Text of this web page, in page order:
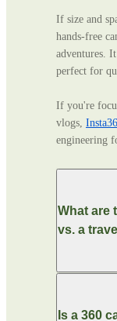
If size and
hands‑free
adventures.
perfect for
If you're
vlogs,
engineering
What are
vs. a
Is a 360